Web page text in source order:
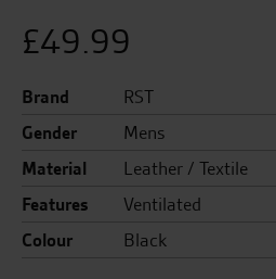
£49.99
Brand
RST
Gender
Mens
Material
Leather / Textile
Features
Ventilated
Colour
Black